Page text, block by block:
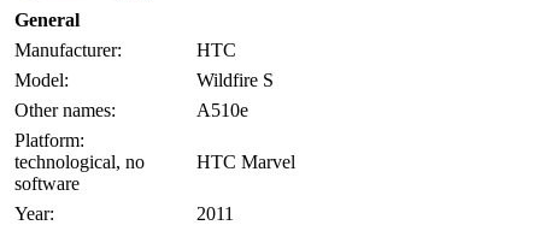
General
Manufacturer:
HTC
Model:
Wildfire S
Other names:
A510e
Platform:
technological, no
software
HTC Marvel
Year:
2011